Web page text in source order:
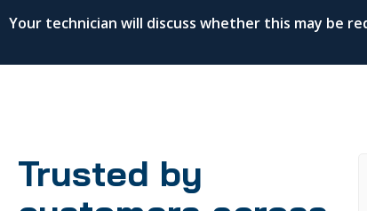
Your technician will discuss whether this may be
Trusted by